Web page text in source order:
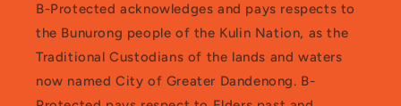
B-Protected acknowledges and pays respects to
the Bunurong people of the Kulin Nation, as the
Traditional Custodians of the lands and waters
now named City of Greater Dandenong. B-